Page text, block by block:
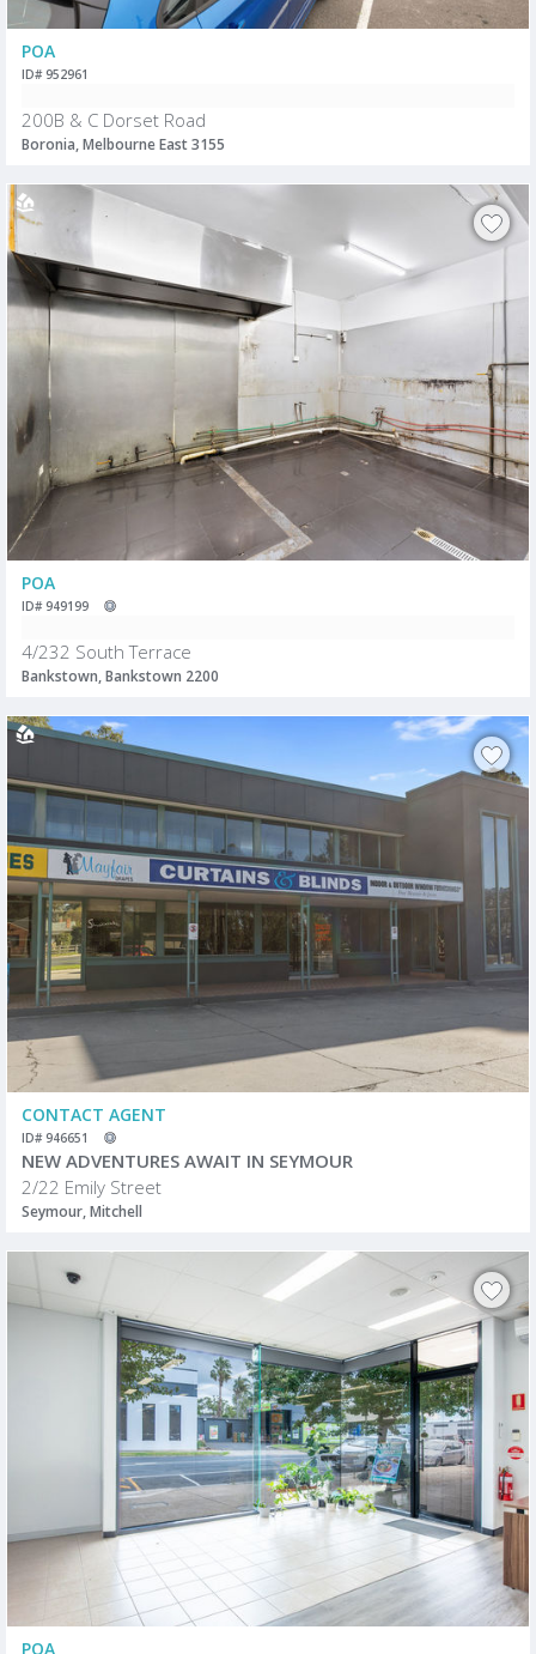
POA
ID# 952961
200B & C Dorset Road
Boronia, Melbourne East 3155
POA
ID# 949199
4/232 South Terrace
Bankstown, Bankstown 2200
CONTACT AGENT
ID# 946651
NEW ADVENTURES AWAIT IN SEYMOUR
2/22 Emily Street
Seymour, Mitchell
POA